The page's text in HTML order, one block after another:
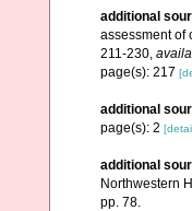
additional
assessment of
211-230
page(s): 217
additional
page(s): 2
additional
Northwestern
pp. 78.